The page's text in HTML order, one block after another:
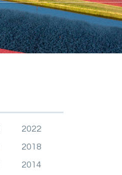
2022
2018
2014